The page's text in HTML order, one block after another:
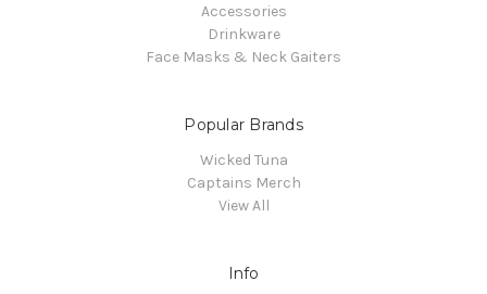
Accessories
Drinkware
Face Masks & Neck Gaiters
Popular Brands
Wicked Tuna
Captains Merch
View All
Info